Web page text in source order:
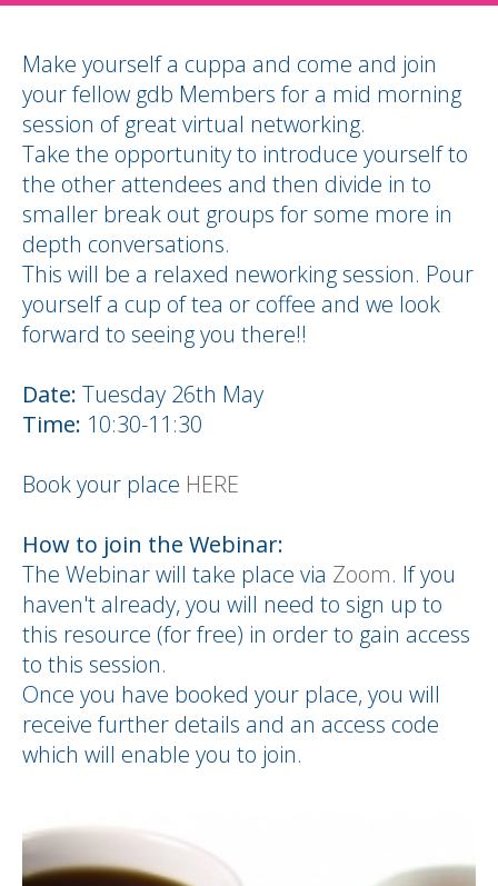
Make yourself a cuppa and come and join
your fellow gdb Members for a mid morning
session of great virtual networking.
Take the opportunity to introduce yourself to
the other attendees and then divide in to
smaller break out groups for some more in
depth conversations.
This will be a relaxed neworking session. Pour
yourself a cup of tea or coffee and we look
forward to seeing you there!!
Date: Tuesday 26th May
Time: 10:30-11:30
Book your place HERE
How to join the Webinar:
The Webinar will take place via Zoom. If you
haven't already, you will need to sign up to
this resource (for free) in order to gain access
to this session.
Once you have booked your place, you will
receive further details and an access code
which will enable you to join.